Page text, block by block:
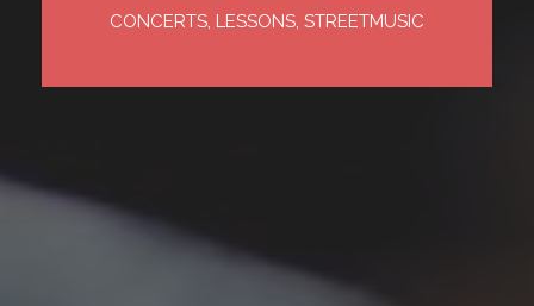
CONCERTS, LESSONS, STREETMUSIC